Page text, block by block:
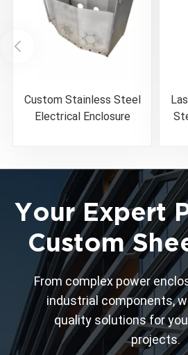
Custom Stainless Steel
Electrical Enclosure
Your Expert
Custom
From complex power
industrial components,
quality solutions for
projects.